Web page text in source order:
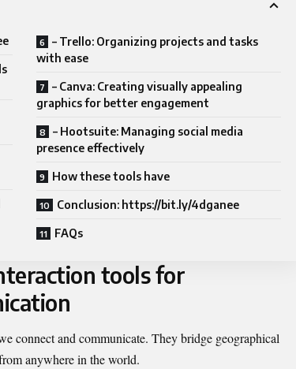
– Trello: Organizing projects and tasks
with ease
– Canva: Creating visually appealing
graphics for better engagement
– Hootsuite: Managing social media
presence effectively
How these tools have
Conclusion: https://bit.ly/4dganee
FAQs
tools for
connect and communicate. They bridge geographical
anywhere in the world.